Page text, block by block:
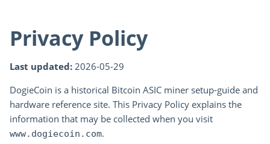
Privacy Policy
Last updated: 2026-05-29
DogieCoin is a historical Bitcoin ASIC miner setup-guide and
hardware reference site. This Privacy Policy explains the
information that may be collected when you visit
www.dogiecoin.com.